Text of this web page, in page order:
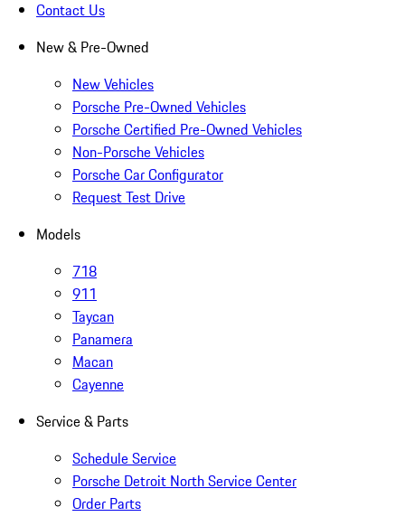
Contact Us
New & Pre-Owned
New Vehicles
Porsche Pre-Owned Vehicles
Porsche Certified Pre-Owned Vehicles
Non-Porsche Vehicles
Porsche Car Configurator
Request Test Drive
Models
718
911
Taycan
Panamera
Macan
Cayenne
Service & Parts
Schedule Service
Porsche Detroit North Service Center
Order Parts